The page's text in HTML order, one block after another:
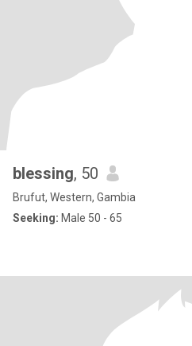
blessing, 50
Brufut, Western, Gambia
Seeking: Male 50 - 65